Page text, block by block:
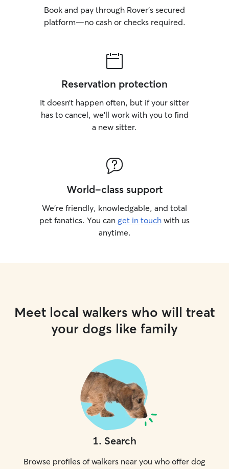
Book and pay through Rover’s secured
platform—no cash or checks required.
Reservation protection
It doesn’t happen often, but if your sitter
has to cancel, we’ll work with you to find
a new sitter.
World-class support
We’re friendly, knowledgable, and total
pet fanatics. You can get in touch with us
anytime.
Meet local walkers who will treat
your dogs like family
1. Search
Browse profiles of walkers near you who offer dog